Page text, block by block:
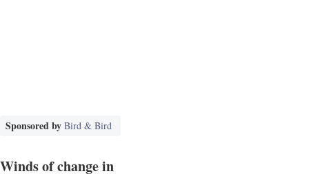
Sponsored by Bird & Bird
Winds of change in